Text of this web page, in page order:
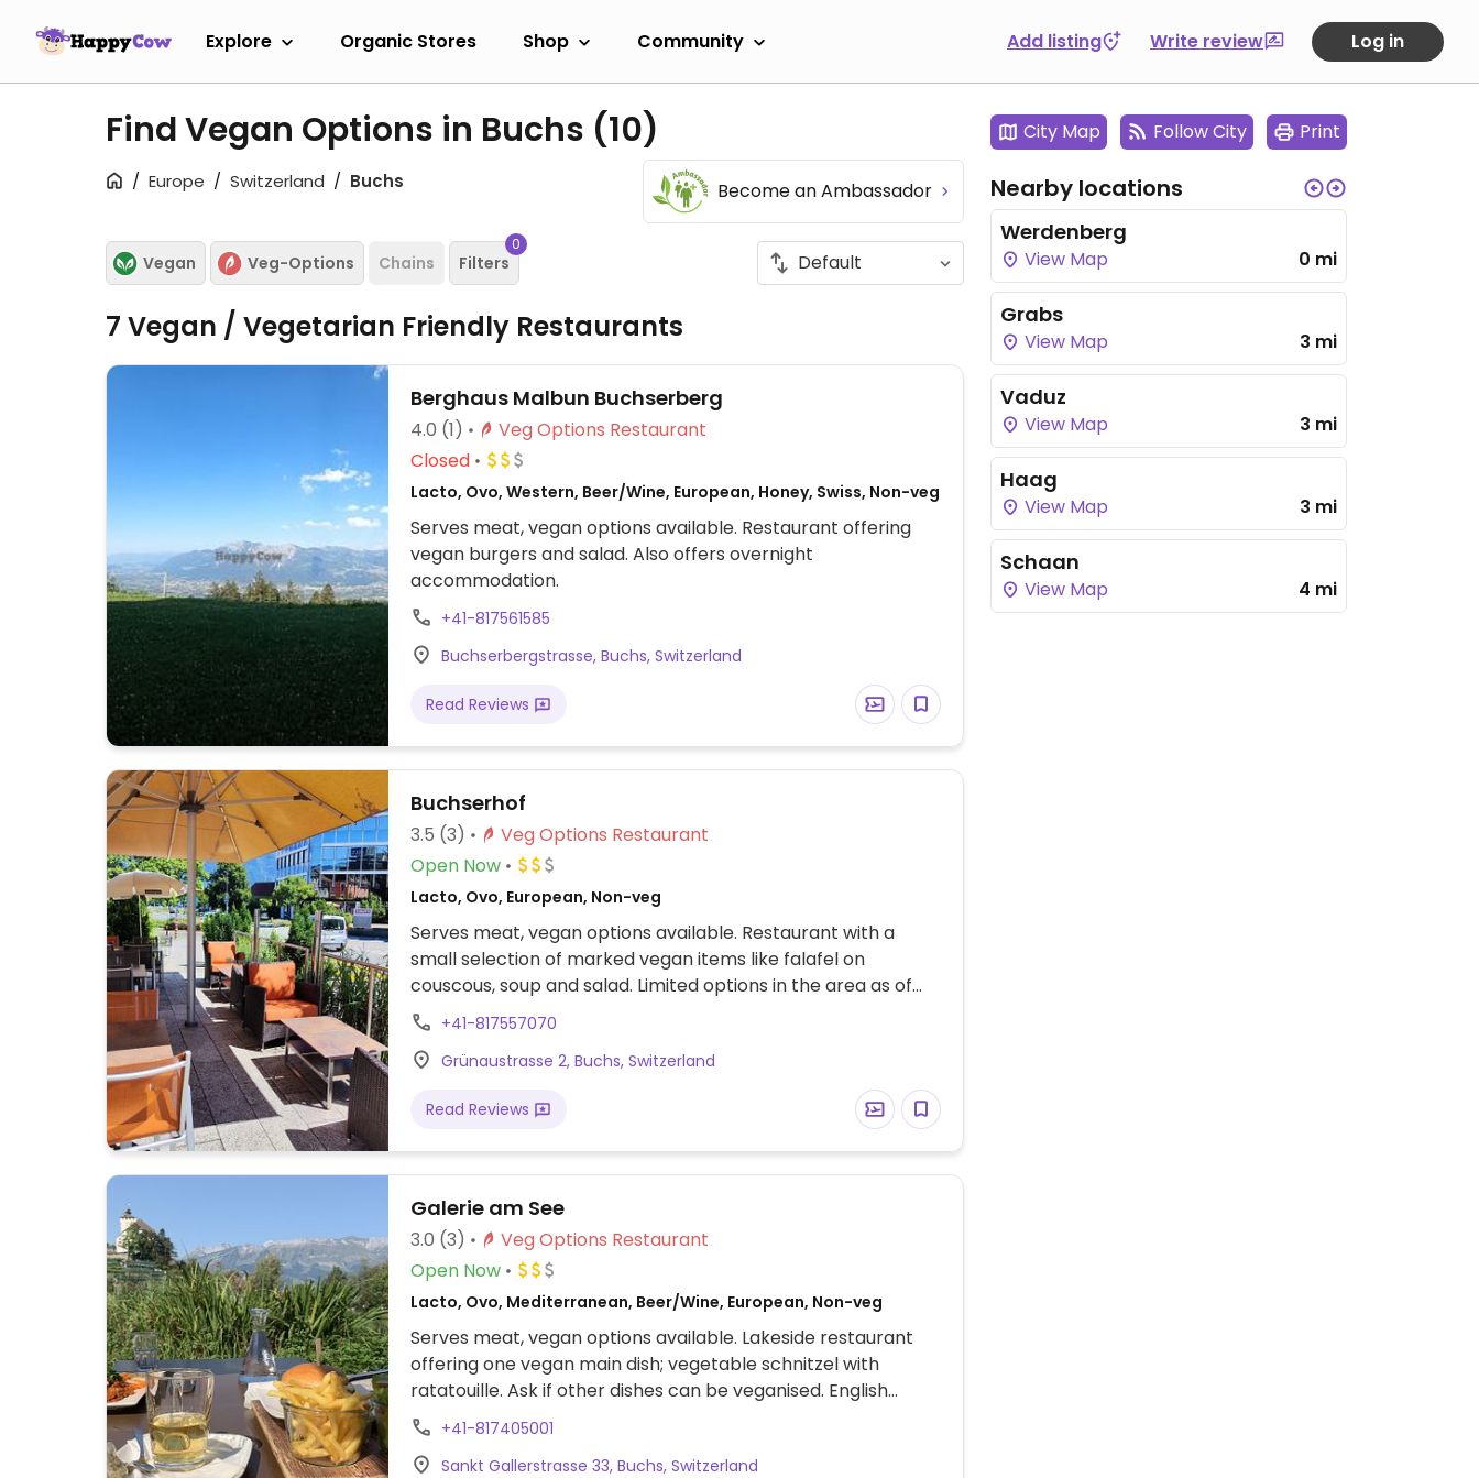
Explore Organic Stores Shop Community Add listing Write review Log in
Find Vegan Options in Buchs (10)
Europe Switzerland Buchs Become an Ambassador
Vegan Veg-Options Chains Filters
0
7 Vegan / Vegetarian Friendly Restaurants
Berghaus Malbun Buchserberg
4.0 (1)
Veg Options Restaurant
Closed
Lacto, Ovo, Western, Beer/Wine, European, Honey, Swiss, Non-veg
Serves meat, vegan options available. Restaurant offering
vegan burgers and salad. Also offers overnight
accommodation.
+41-817561585
Buchserbergstrasse, Buchs, Switzerland
Read Reviews
Buchserhof
3.5 (3)
Veg Options Restaurant
Open Now
Lacto, Ovo, European, Non-veg
Serves meat, vegan options available. Restaurant with a
small selection of marked vegan items like falafel on
couscous, soup and salad. Limited options in the area as of
Sept '21.
+41-817557070
Grünaustrasse 2, Buchs, Switzerland
Read Reviews
Galerie am See
3.0 (3)
Veg Options Restaurant
Open Now
Lacto, Ovo, Mediterranean, Beer/Wine, European, Non-veg
Serves meat, vegan options available. Lakeside restaurant
offering one vegan main dish; vegetable schnitzel with
ratatouille. Ask if other dishes can be veganised. English
menu available.
+41-817405001
Sankt Gallerstrasse 33, Buchs, Switzerland
City Map Follow City Print
Nearby locations
Werdenberg
View Map 0 mi
Grabs
View Map 3 mi
Vaduz
View Map 3 mi
Haag
View Map 3 mi
Schaan
View Map 4 mi